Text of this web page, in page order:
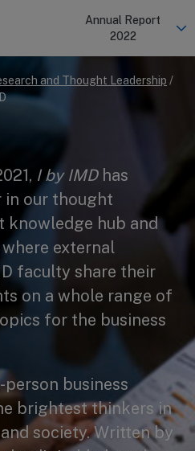
Back
Annual Report
2022
and Thought Leadership /
I by IMDhas
in our thought
knowledge hub and
external
faculty share their
on a whole range of
for the business
business
brightest thinkers in
society. Written by